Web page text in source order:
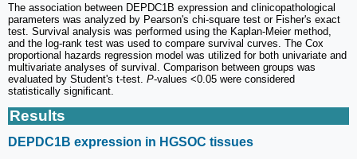
The association between DEPDC1B expression and clinicopathological
parameters was analyzed by Pearson's chi-square test or Fisher's exact
test. Survival analysis was performed using the Kaplan-Meier method,
and the log-rank test was used to compare survival curves. The Cox
proportional hazards regression model was utilized for both univariate and
multivariate analyses of survival. Comparison between groups was
evaluated by Student's t-test. P-values <0.05 were considered
statistically significant.
Results
DEPDC1B expression in HGSOC tissues